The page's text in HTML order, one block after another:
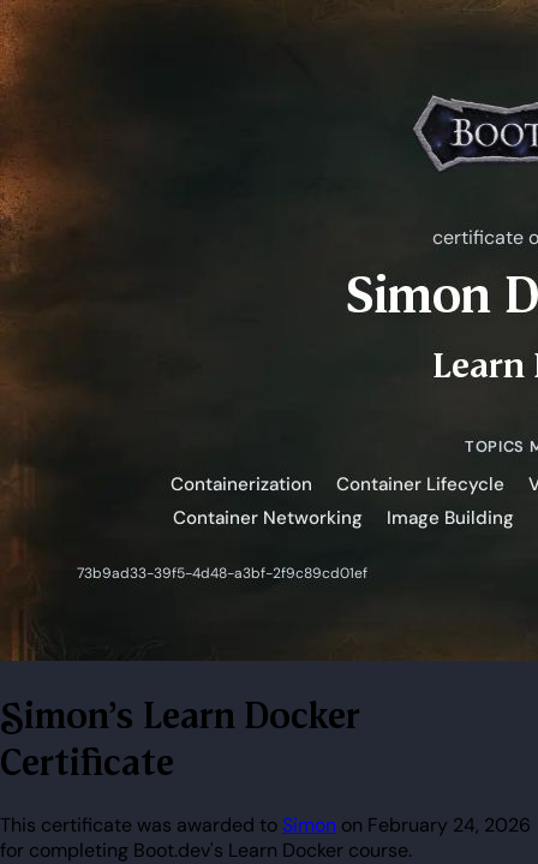
Simon's Learn Docker
Certificate
This certificate was awarded toSimon on February 24, 2026
for completing Boot.dev's Learn Docker course.